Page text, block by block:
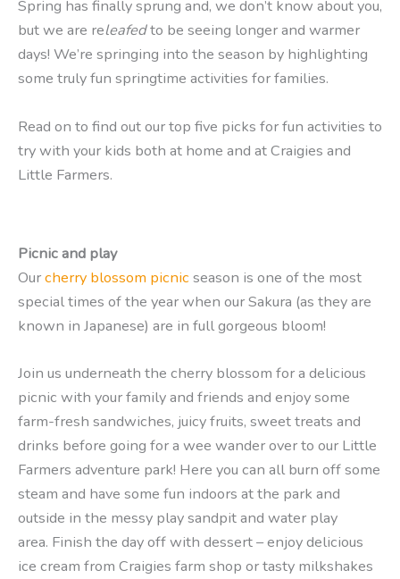
Spring has finally sprung and, we don’t know about you,
but we are releafedto be seeing longer and warmer
days! We’re springing into the season by highlighting
some truly fun springtime activities for families.
Read on to find out our top five picks for fun activities to
try with your kids both at home and at Craigies and
Little Farmers.
Picnic and play
Ourcherry blossom picnicseason is one of the most
special times of the year when our Sakura (as they are
known in Japanese) are in full gorgeous bloom!
Join us underneath the cherry blossom for a delicious
picnic with your family and friends and enjoy some
farm-fresh sandwiches, juicy fruits, sweet treats and
drinks before going for a wee wander over to our Little
Farmers adventure park! Here you can all burn off some
steam and have some fun indoors at the park and
outside in the messy play sandpit and water play
area. Finish the day off with dessert – enjoy delicious
ice cream from Craigies farm shop or tasty milkshakes